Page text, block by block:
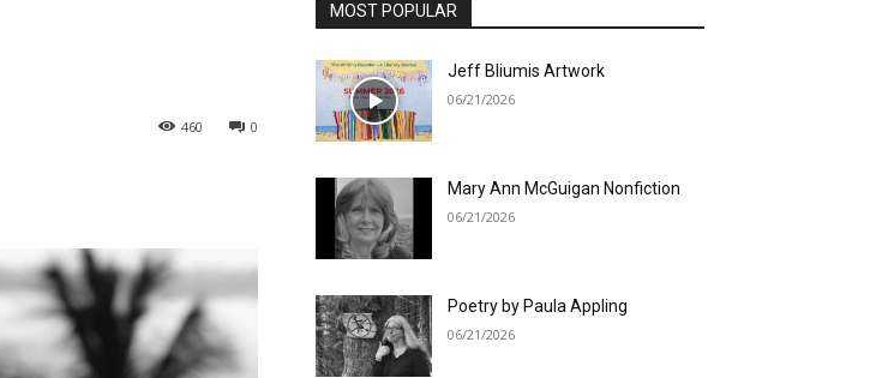
0
460
MOST POPULAR
Jeff Bliumis Artwork
06/21/2026
Mary Ann McGuigan Nonfiction
06/21/2026
Poetry by Paula Appling
06/21/2026